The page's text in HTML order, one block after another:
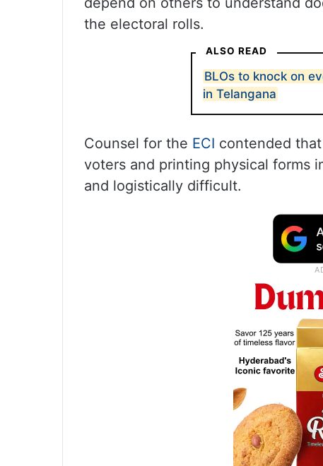
the electoral rolls.
ALSO READ
BLOs to knock on
in Telangana
Counsel for the ECI contended
voters and printing physical forms
and logistically difficult.